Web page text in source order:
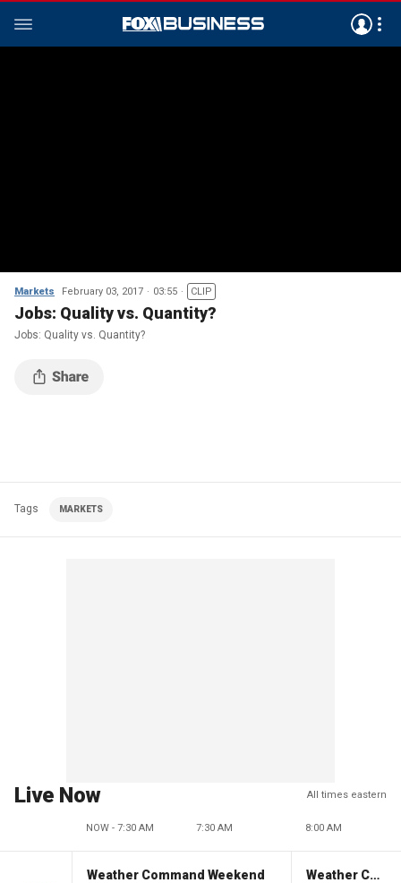
Markets February 03, 2017 03:55 CLIP
Jobs: Quality vs. Quantity?
Jobs: Quality vs. Quantity?
Tags MARKETS
Live Now All times eastern
NOW - 7:30 AM 7:30 AM 8:00 AM
Weather Command Weekend Weather Command Weekend